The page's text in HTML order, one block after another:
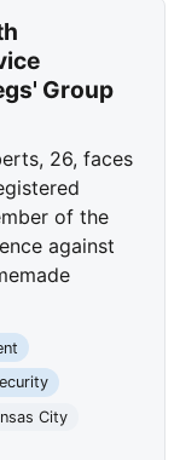
Group
26, faces
of the
against
City